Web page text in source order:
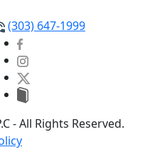
(303) 647-1999
- All Rights Reserved.